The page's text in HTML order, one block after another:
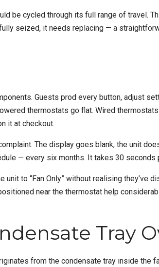
be cycled through its full range of travel.
seized, it needs replacing — a
Guests prod every button, adjust
thermostats go flat. Wired
it at checkout.
The display goes blank, the unit
— every six months. It takes 30
to “Fan Only” without realising they’ve
near the thermostat help
Tray
from the condensate tray inside the